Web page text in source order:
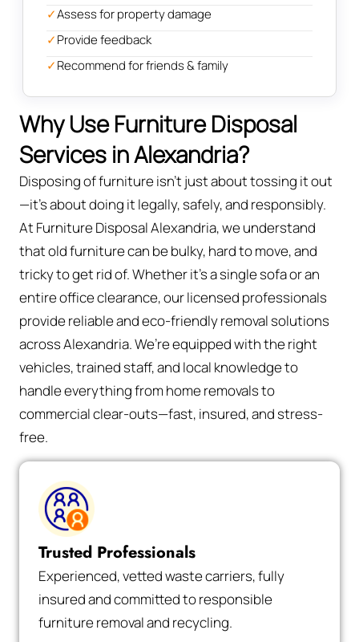
✓Assess for property damage
✓Provide feedback
✓Recommend for friends & family
Why Use Furniture Disposal
Services in Alexandria?
Disposing of furniture isn't just about tossing it out
—it’s about doing it legally, safely, and responsibly.
At Furniture Disposal Alexandria, we understand
that old furniture can be bulky, hard to move, and
tricky to get rid of. Whether it’s a single sofa or an
entire office clearance, our licensed professionals
provide reliable and eco-friendly removal solutions
across Alexandria. We’re equipped with the right
vehicles, trained staff, and local knowledge to
handle everything from home removals to
commercial clear-outs—fast, insured, and stress-
free.
Trusted Professionals
Experienced, vetted waste carriers, fully
insured and committed to responsible
furniture removal and recycling.